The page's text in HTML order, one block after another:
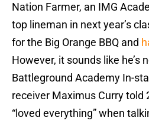
Nation Farmer, an IMG
top lineman in next year’s
for the Big Orange BBQ and
However, it sounds like he’s
Battleground Academy In-
receiver Maximus Curry told
“loved everything” when